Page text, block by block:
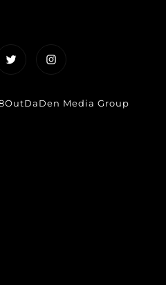
TwitterInstagram
Media Group